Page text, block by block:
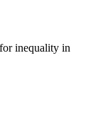
inequality in